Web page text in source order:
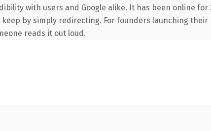
with users and Google alike. It has been online
by simply redirecting. For founders launching
reads it out loud.